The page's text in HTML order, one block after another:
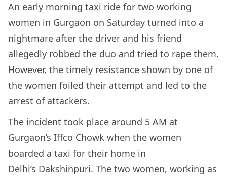
An early morning taxi ride for two working
women in Gurgaon on Saturday turned into a
nightmare after the driver and his friend
allegedly robbed the duo and tried to rape them.
However, the timely resistance shown by one of
the women foiled their attempt and led to the
arrest of attackers.
The incident took place around 5 AM at
Gurgaon’s Iffco Chowk when the women
boarded a taxi for their home in
Delhi’s Dakshinpuri. The two women, working as